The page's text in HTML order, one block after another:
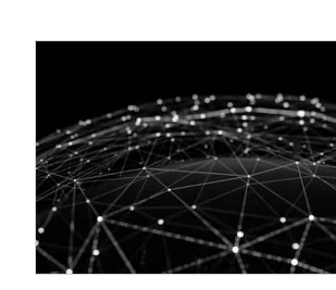
acknowledge. This article is for business
people who are curious, possibly a little uncertain,